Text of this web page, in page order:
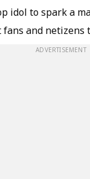
idol to spark a
and netizens
ADVERTISEMENT